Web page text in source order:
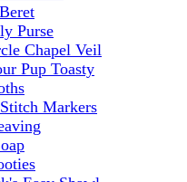
Purse
Chapel Veil
Pup Toasty
Markers